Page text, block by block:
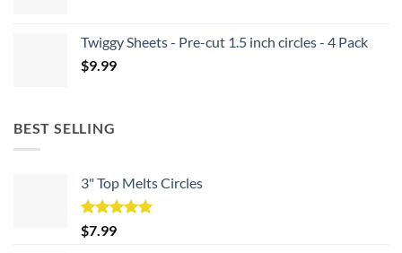
Twiggy Sheets - Pre-cut 1.5 inch circles - 4 Pack
$9.99
BEST SELLING
3" Top Melts Circles
Rated
out of 5
$7.99